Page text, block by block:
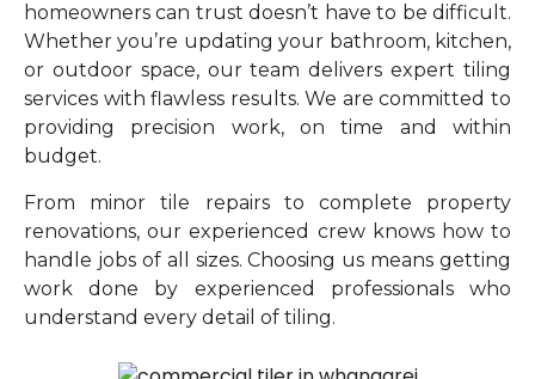
homeowners can trust doesn’t have to be difficult.
Whether you’re updating your bathroom, kitchen,
or outdoor space, our team delivers expert tiling
services with flawless results. We are committed to
providing precision work, on time and within
budget.
From minor tile repairs to complete property
renovations, our experienced crew knows how to
handle jobs of all sizes. Choosing us means getting
work done by experienced professionals who
understand every detail of tiling.